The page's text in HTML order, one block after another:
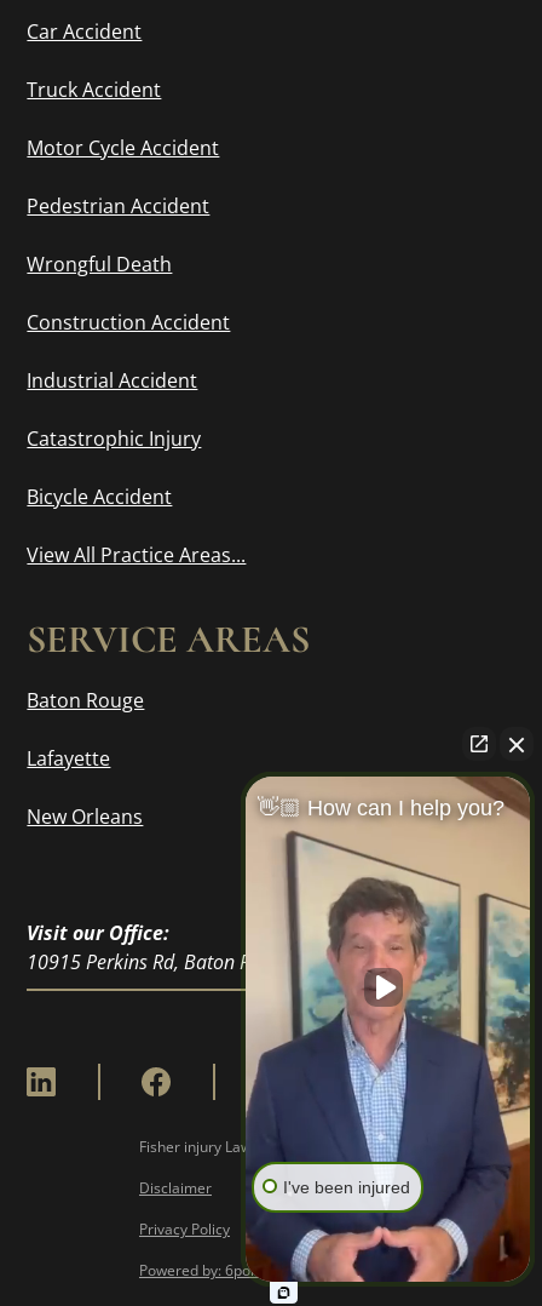
Car Accident
Truck Accident
Motor Cycle Accident
Pedestrian Accident
Wrongful Death
Construction Accident
Industrial Accident
Catastrophic Injury
Bicycle Accident
View All Practice Areas...
SERVICE AREAS
Baton Rouge
Lafayette
New Orleans
Visit our Office:
10915 Perkins Rd, Baton Rouge, LA 70810
Fisher injury Lawyers © Copyright2026
Disclaimer
Privacy Policy
Powered by: 6point Digital
👋🏼 How can I help you?
I've been injured